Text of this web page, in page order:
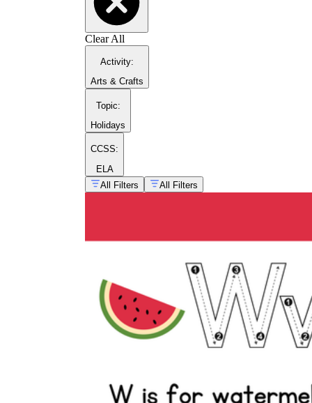
Morning warm-up:a two-minute tracing
strip students complete as they settle in.
Literacy center:
a rotation station with
tracing pages, /w/ picture sorts, and a
whiteboard for freehand writing.
Partner check:
students quiz each other on
the letter name and sound before turning in
families reinforce the exact formation you
Clear All
Activity:
Arts & Crafts
Topic:
Holidays
CCSS:
ELA
All Filters
All Filters